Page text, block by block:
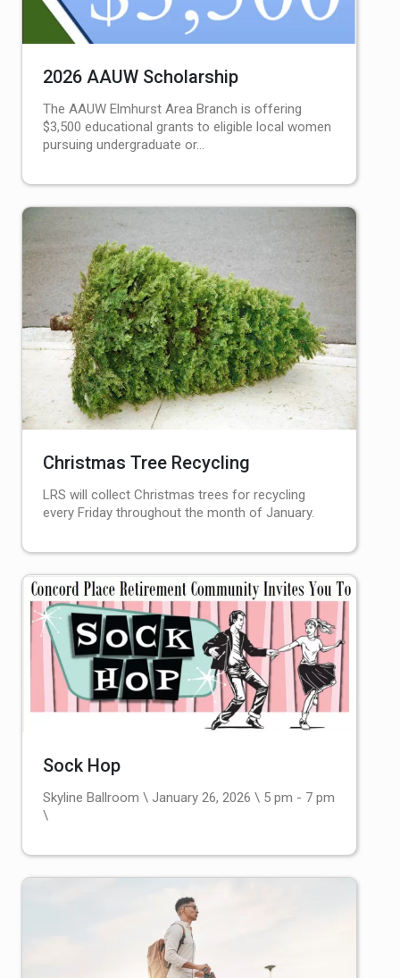
2026 AAUW Scholarship
The AAUW Elmhurst Area Branch is offering
$3,500 educational grants to eligible local women
pursuing undergraduate or…
Christmas Tree Recycling
LRS will collect Christmas trees for recycling
every Friday throughout the month of January.
Sock Hop
Skyline Ballroom \ January 26, 2026 \ 5 pm - 7 pm
\